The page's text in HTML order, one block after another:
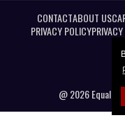
CONTACTABOUT US
PRIVACY POLICY
@ 2026 Equal